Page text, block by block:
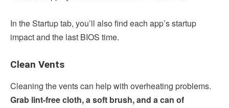
In the Startup tab, you’ll also find each app’s startup
impact and the last BIOS time.
Clean Vents
Cleaning the vents can help with overheating problems.
Grab lint-free cloth, a soft brush, and a can of